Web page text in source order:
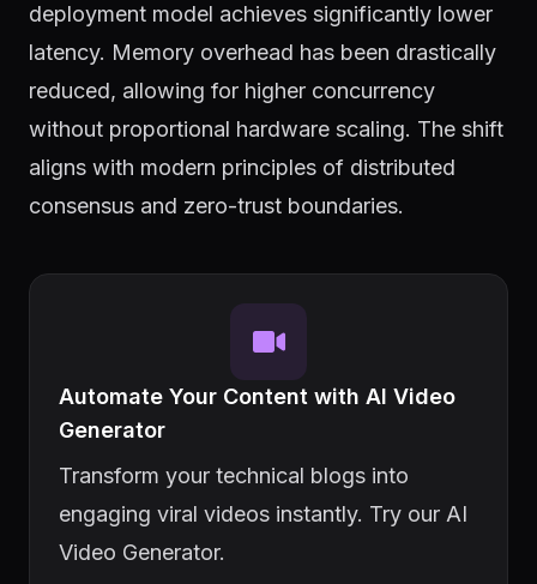
deployment model achieves significantly lower
latency. Memory overhead has been drastically
reduced, allowing for higher concurrency
without proportional hardware scaling. The shift
aligns with modern principles of distributed
consensus and zero-trust boundaries.
Automate Your Content with AI Video
Generator
Transform your technical blogs into
engaging viral videos instantly. Try our AI
Video Generator.